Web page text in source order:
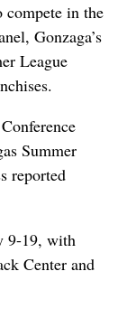
compete in the
Gonzaga’s
League
Summer
reported
9-19, with
Center and